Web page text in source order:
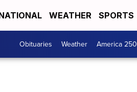
WEATHER SPORTS
Obituaries Weather America 250